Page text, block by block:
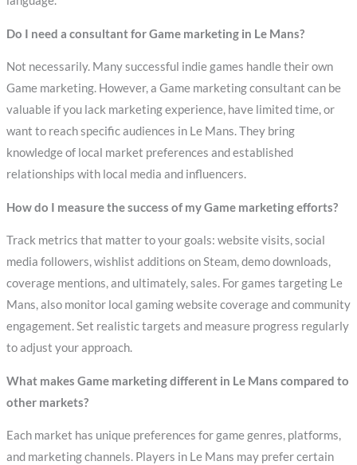
Do I need a consultant for Game marketing in Le Mans?
Not necessarily. Many successful indie games handle their own
Game marketing. However, a Game marketing consultant can be
valuable if you lack marketing experience, have limited time, or
want to reach specific audiences in Le Mans. They bring
knowledge of local market preferences and established
relationships with local media and influencers.
How do I measure the success of my Game marketing efforts?
Track metrics that matter to your goals: website visits, social
media followers, wishlist additions on Steam, demo downloads,
coverage mentions, and ultimately, sales. For games targeting Le
Mans, also monitor local gaming website coverage and community
engagement. Set realistic targets and measure progress regularly
to adjust your approach.
What makes Game marketing different in Le Mans compared to
other markets?
Each market has unique preferences for game genres, platforms,
and marketing channels. Players in Le Mans may prefer certain